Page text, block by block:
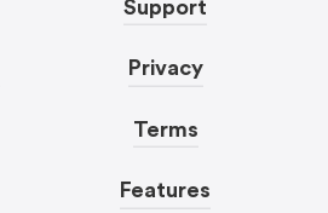
Support
Privacy
Terms
Features